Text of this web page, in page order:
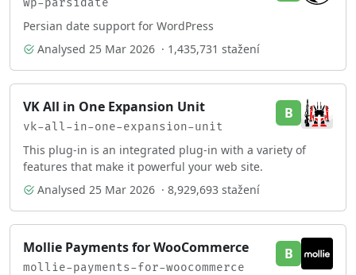
wp-parsidate
Persian date support for WordPress
Analysed 25 Mar 2026 · 1,435,731 stažení
VK All in One Expansion Unit
vk-all-in-one-expansion-unit
B
This plug-in is an integrated plug-in with a variety of
features that make it powerful your web site.
Analysed 25 Mar 2026 · 8,929,693 stažení
Mollie Payments for WooCommerce
mollie-payments-for-woocommerce
B